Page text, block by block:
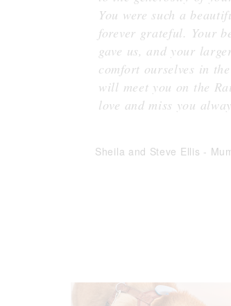
You were such a
forever grateful. Your
gave us, and your
comfort ourselves in
will meet you on the
love and miss you
Sheila and Steve Ellis -